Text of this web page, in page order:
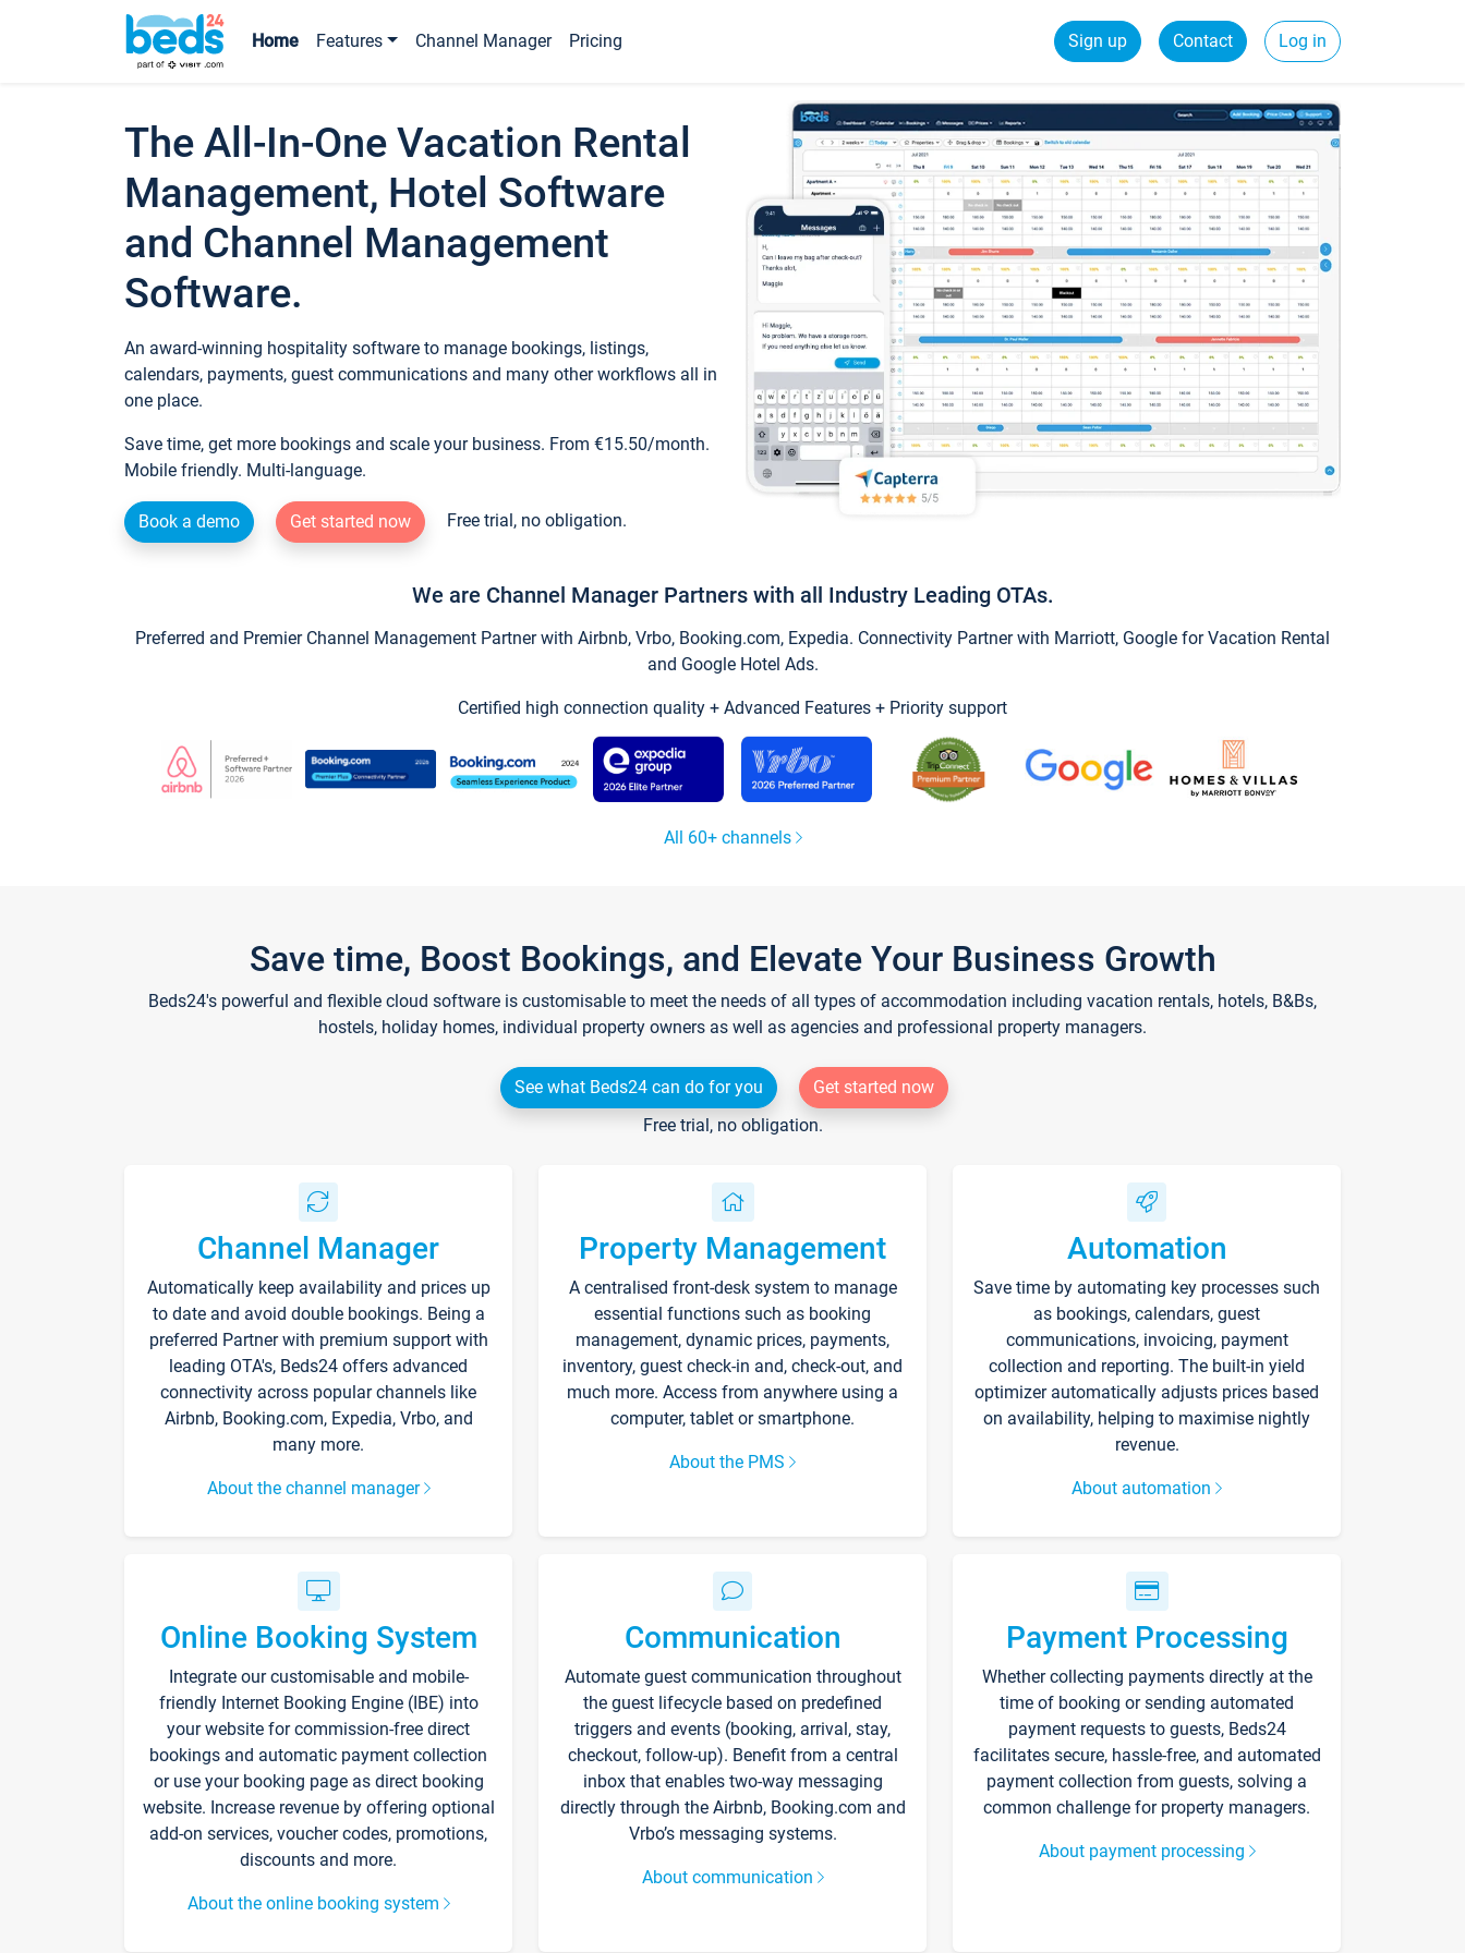
Home Features Channel Manager Pricing Sign up Contact Log in
The All-In-One Vacation Rental
Management, Hotel Software
and Channel Management
Software.
An award-winning hospitality software to manage bookings, listings,
calendars, payments, guest communications and many other workflows all in
one place.
Save time, get more bookings and scale your business. From €15.50/month.
Mobile friendly. Multi-language.
Book a demo Get started now Free trial, no obligation.
We are Channel Manager Partners with all Industry Leading OTAs.
Preferred and Premier Channel Management Partner with Airbnb, Vrbo, Booking.com, Expedia. Connectivity Partner with Marriott, Google for Vacation Rental
and Google Hotel Ads.
Certified high connection quality + Advanced Features + Priority support
All 60+ channels
Save time, Boost Bookings, and Elevate Your Business Growth
Beds24's powerful and flexible cloud software is customisable to meet the needs of all types of accommodation including vacation rentals, hotels, B&Bs,
hostels, holiday homes, individual property owners as well as agencies and professional property managers.
See what Beds24 can do for you
Get started now
Free trial, no obligation.
Channel Manager
Automatically keep availability and prices up
to date and avoid double bookings. Being a
preferred Partner with premium support with
leading OTA's, Beds24 offers advanced
connectivity across popular channels like
Airbnb, Booking.com, Expedia, Vrbo, and
many more.
About the channel manager
Property Management
A centralised front-desk system to manage
essential functions such as booking
management, dynamic prices, payments,
inventory, guest check-in and, check-out, and
much more. Access from anywhere using a
computer, tablet or smartphone.
About the PMS
Automation
Save time by automating key processes such
as bookings, calendars, guest
communications, invoicing, payment
collection and reporting. The built-in yield
optimizer automatically adjusts prices based
on availability, helping to maximise nightly
revenue.
About automation
Online Booking System
Integrate our customisable and mobile-
friendly Internet Booking Engine (IBE) into
your website for commission-free direct
bookings and automatic payment collection
or use your booking page as direct booking
website. Increase revenue by offering optional
add-on services, voucher codes, promotions,
discounts and more.
About the online booking system
Communication
Automate guest communication throughout
the guest lifecycle based on predefined
triggers and events (booking, arrival, stay,
checkout, follow-up). Benefit from a central
inbox that enables two-way messaging
directly through the Airbnb, Booking.com and
Vrbo’s messaging systems.
About communication
Payment Processing
Whether collecting payments directly at the
time of booking or sending automated
payment requests to guests, Beds24
facilitates secure, hassle-free, and automated
payment collection from guests, solving a
common challenge for property managers.
About payment processing